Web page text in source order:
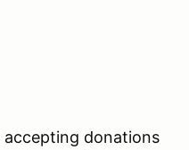
accepting donations